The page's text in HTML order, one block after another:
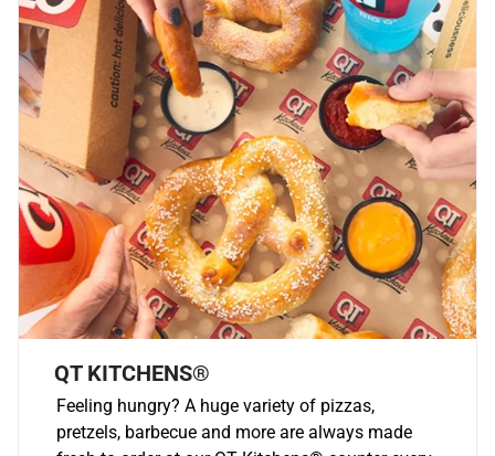
QT KITCHENS®
Feeling hungry? A huge variety of pizzas,
pretzels, barbecue and more are always made